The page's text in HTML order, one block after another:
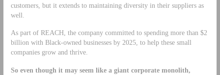
customers, but it extends to maintaining diversity in their suppliers as
well.
As part of REACH, the company committed to spending more than $2
billion with Black-owned businesses by 2025, to help these small
companies grow and thrive.
So even though it may seem like a giant corporate monolith,